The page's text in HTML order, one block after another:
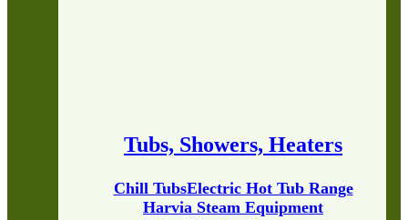
Tubs, Showers, Heaters
Chill TubsElectric Hot Tub Range
Harvia Steam Equipment